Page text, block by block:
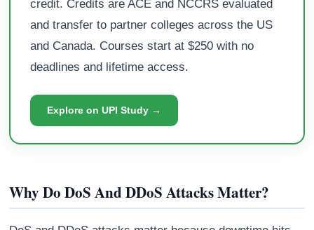
credit. Credits are ACE and NCCRS evaluated
and transfer to partner colleges across the US
and Canada. Courses start at $250 with no
deadlines and lifetime access.
Explore on UPI Study →
Why Do DoS And DDoS Attacks Matter?